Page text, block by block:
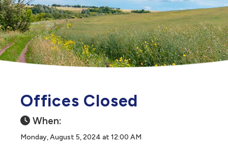
Offices Closed
When:
Monday, August 5, 2024 at 12:00 AM